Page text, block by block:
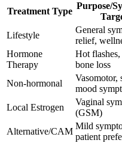
Treatment Type
Purpose/
Lifestyle
General
relief,
Hormone
Therapy
Hot
bone loss
Non-hormonal
Vasomotor,
mood
Local Estrogen
Vaginal
(GSM)
Alternative/CAM
Mild
patient